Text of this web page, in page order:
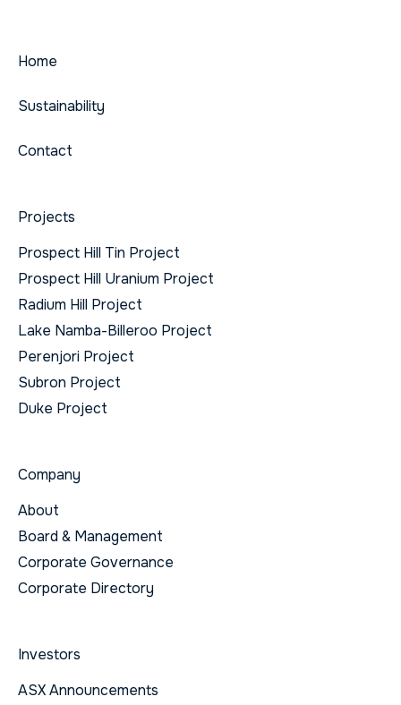
Home
Sustainability
Contact
Projects
Prospect Hill Tin Project
Prospect Hill Uranium Project
Radium Hill Project
Lake Namba-Billeroo Project
Perenjori Project
Subron Project
Duke Project
Company
About
Board & Management
Corporate Governance
Corporate Directory
Investors
ASX Announcements